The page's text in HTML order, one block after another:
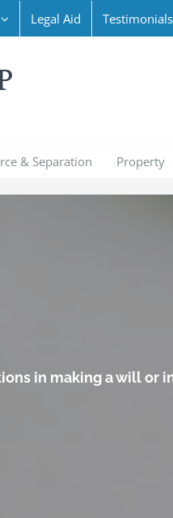
Legal Aid Testimonials
& Separation Property
in making a will or